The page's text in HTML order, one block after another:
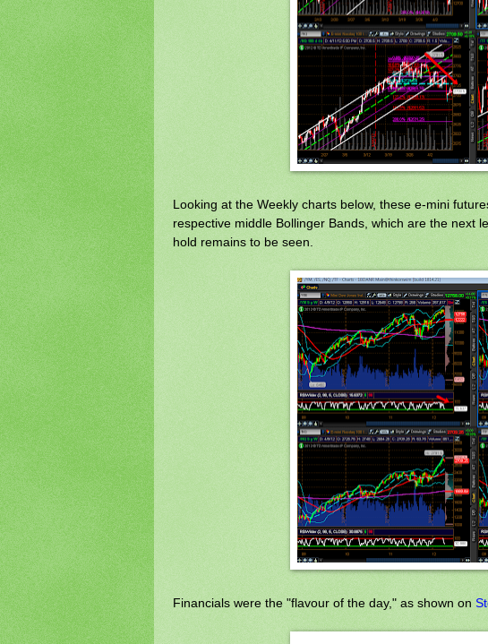
Looking at the Weekly charts below, these e-mini
respective middle Bollinger Bands, which are the next
hold remains to be seen.
Financials were the "flavour of the day," as shown on